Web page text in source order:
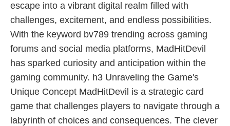
escape into a vibrant digital realm filled with
challenges, excitement, and endless possibilities.
With the keyword bv789 trending across gaming
forums and social media platforms, MadHitDevil
has sparked curiosity and anticipation within the
gaming community. h3 Unraveling the Game's
Unique Concept MadHitDevil is a strategic card
game that challenges players to navigate through a
labyrinth of choices and consequences. The clever